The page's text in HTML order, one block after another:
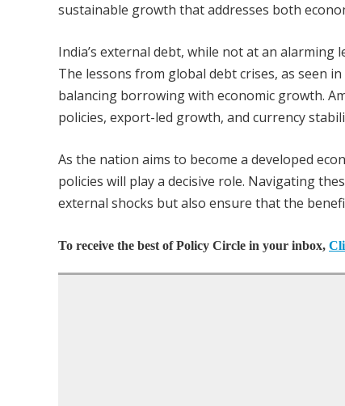
sustainable growth that addresses both
India’s external debt, while not at an
The lessons from global debt crises, as seen
balancing borrowing with economic growth.
policies, export-led growth, and currency
As the nation aims to become a developed
policies will play a decisive role. Navigating
external shocks but also ensure that the
To receive the best of Policy Circle in your inbox,